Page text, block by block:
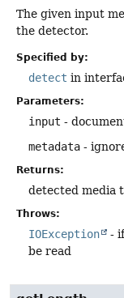
The given input
the detector.
Specified by:
detect in
Parameters:
input -
metadata -
Returns:
detected media
Throws:
IOException
-
be read